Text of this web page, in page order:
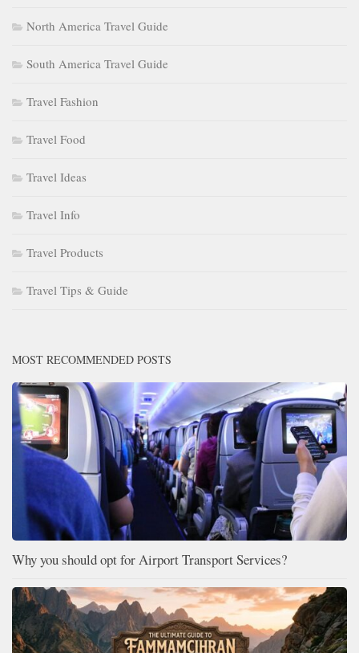
North America Travel Guide
South America Travel Guide
Travel Fashion
Travel Food
Travel Ideas
Travel Info
Travel Products
Travel Tips & Guide
MOST RECOMMENDED POSTS
Why you should opt for Airport Transport Services?